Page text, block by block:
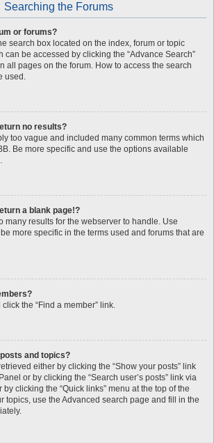
Searching the Forums
or forums?
search box located on the index, forum or topic
can be accessed by clicking the “Advance Search”
all pages on the forum. How to access the search
used.
no results?
too vague and included many common terms which
Be more specific and use the options available
a blank page!?
many results for the webserver to handle. Use
more specific in the terms used and forums that are
the “Find a member” link.
and topics?
either by clicking the “Show your posts” link
or by clicking the “Search user’s posts” link via
clicking the “Quick links” menu at the top of the
topics, use the Advanced search page and fill in the